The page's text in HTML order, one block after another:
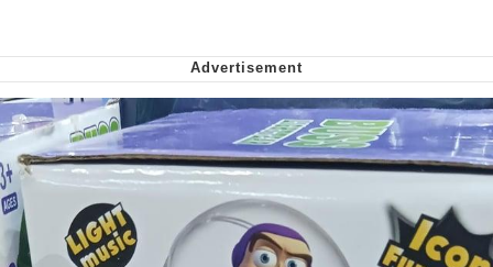
Nintendo, Hire This Man
The Ki Sister Chapter 34
Akakichi no Eleven Redraws
My Father-In-Law Is A Builder / We